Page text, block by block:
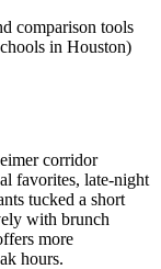
comparison tools
in Houston)
corridor
favorites, late-night
tucked a short
with brunch
more
hours.